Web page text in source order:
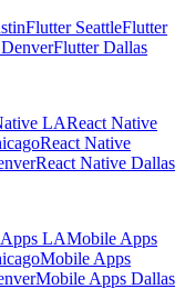
Flutter SeattleFlutter
Flutter Dallas
LAReact Native
React Native
React Native Dallas
LAMobile Apps
Mobile Apps
Mobile Apps Dallas